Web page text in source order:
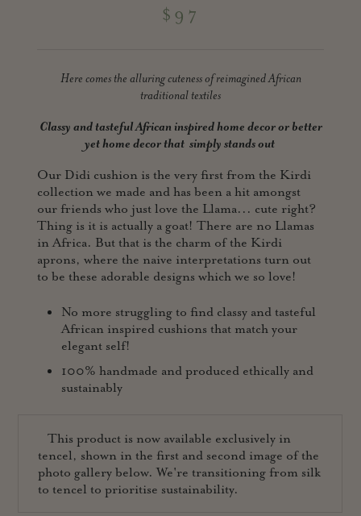
$97
Here comes the alluring cuteness of reimagined African
traditional textiles
Classy and tasteful African inspired home decor or better
yet home decor that simply stands out
Our Didi cushion is the very first from the Kirdi
collection we made and has been a hit amongst
our friends who just love the Llama... cute right?
Thing is it is actually a goat! There are no Llamas
in Africa. But that is the charm of the Kirdi
aprons, where the naive interpretations turn out
to be these adorable designs which we so love!
No more struggling to find classy and tasteful
African inspired cushions that match your
elegant self!
100% handmade and produced ethically and
sustainably
This product is now available exclusively in
tencel, shown in the first and second image of the
photo gallery below. We're transitioning from silk
to tencel to prioritise sustainability.